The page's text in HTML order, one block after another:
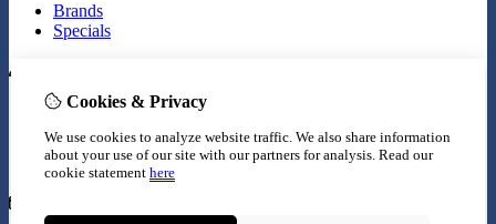
Brands
Specials
Inloggen
Wish List
Newsletter
Cookies & Privacy
We use cookies to analyze website traffic. We also share information
about your use of our site with our partners for analysis. Read our
cookie statement here